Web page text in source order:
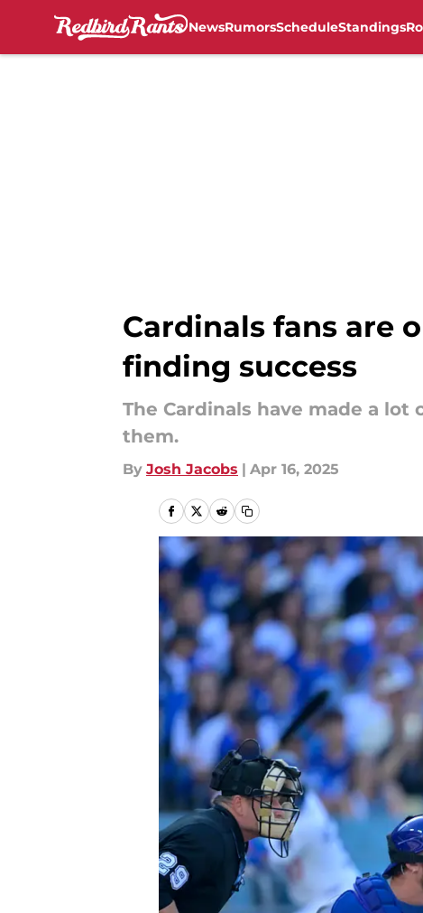
NewsRumorsScheduleStandings
Cardinals fans are
finding success
The Cardinals have made a
them.
By Josh Jacobs | Apr 16, 2025